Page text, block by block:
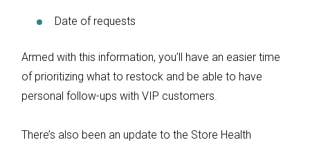
Date of requests
Armed with this information, you’ll have an easier time
of prioritizing what to restock and be able to have
personal follow-ups with VIP customers.
There’s also been an update to the Store Health